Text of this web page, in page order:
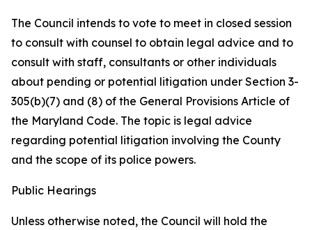
The Council intends to vote to meet in closed session
to consult with counsel to obtain legal advice and to
consult with staff, consultants or other individuals
about pending or potential litigation under Section 3-
305(b)(7) and (8) of the General Provisions Article of
the Maryland Code. The topic is legal advice
regarding potential litigation involving the County
and the scope of its police powers.
Public Hearings
Unless otherwise noted, the Council will hold the